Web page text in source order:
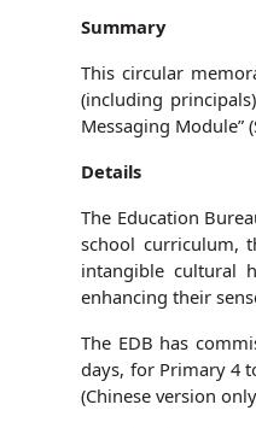
Summary
This circular
(including
Messaging Module”
Details
The Education
school curriculum,
intangible cultural
enhancing their
The EDB has
days, for Primary 4
(Chinese version